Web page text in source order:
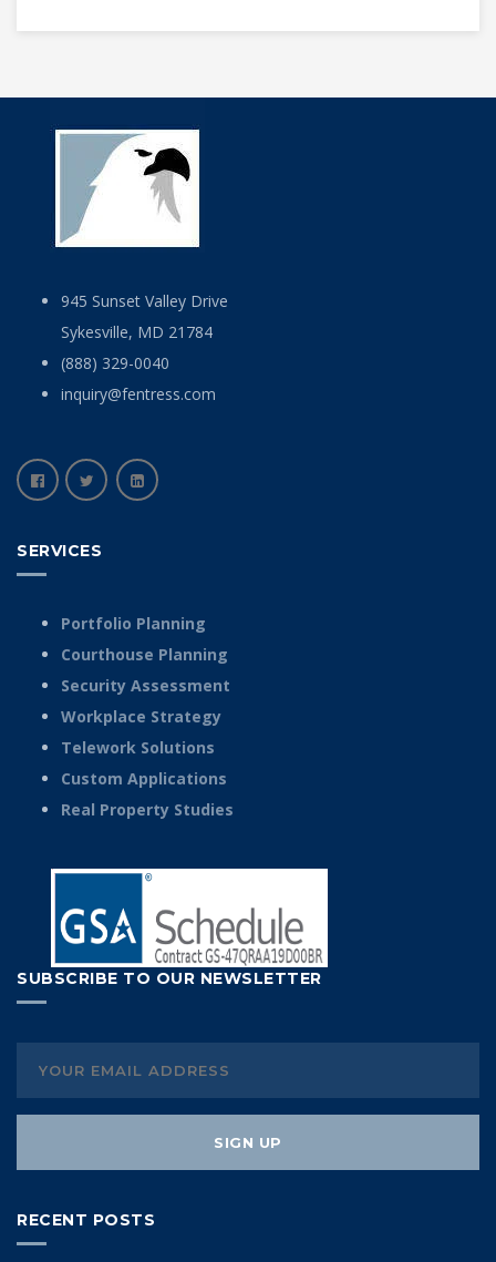
945 Sunset Valley Drive
Sykesville, MD 21784
(888) 329-0040
inquiry@fentress.com
SERVICES
Portfolio Planning
Courthouse Planning
Security Assessment
Workplace Strategy
Telework Solutions
Custom Applications
Real Property Studies
SUBSCRIBE TO OUR NEWSLETTER
RECENT POSTS